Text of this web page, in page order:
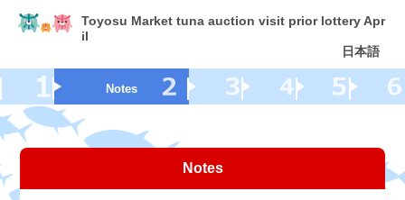
Toyosu Market tuna auction visit prior lottery Apr
il
日本語
Notes
Notes